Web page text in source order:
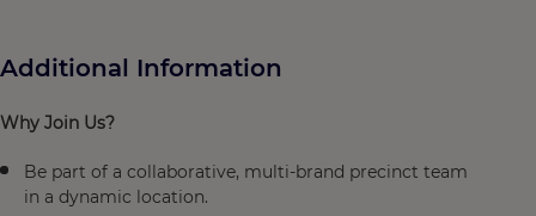
Additional Information
Why Join Us?
Be part of a collaborative, multi-brand precinct team
in a dynamic location.